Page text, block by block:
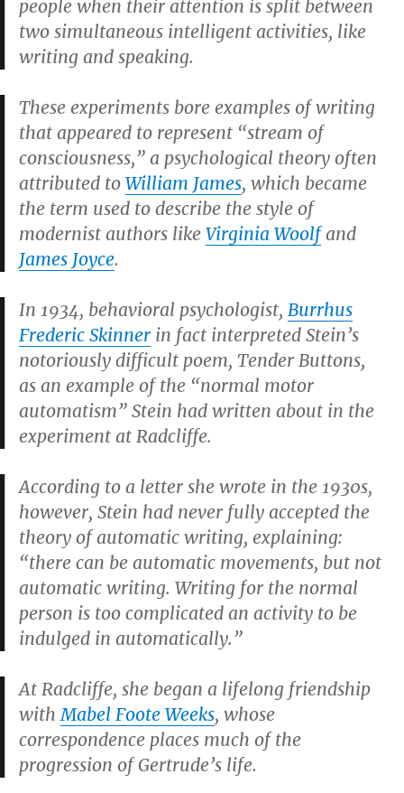
people when their attention is split between
two simultaneous intelligent activities, like
writing and speaking.
These experiments bore examples of writing
that appeared to represent “stream of
consciousness,” a psychological theory often
attributed to William James, which became
the term used to describe the style of
modernist authors like Virginia Woolfand
James Joyce.
In 1934, behavioral psychologist, Burrhus
Frederic Skinner in fact interpreted Stein’s
notoriously difficult poem, Tender Buttons,
as an example of the “normal motor
automatism” Stein had written about in the
experiment at Radcliffe.
According to a letter she wrote in the 1930s,
however, Stein had never fully accepted the
theory of automatic writing, explaining:
“there can be automatic movements, but not
automatic writing. Writing for the normal
person is too complicated an activity to be
indulged in automatically.”
At Radcliffe, she began a lifelong friendship
withMabel Foote Weeks, whose
correspondence places much of the
progression of Gertrude’s life.